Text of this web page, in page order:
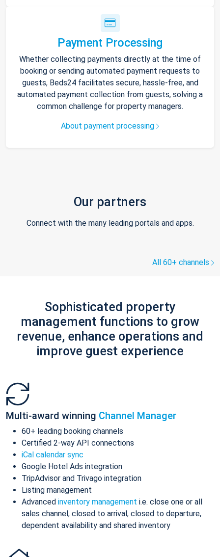
Payment Processing
Whether collecting payments directly at the time of
booking or sending automated payment requests to
guests, Beds24 facilitates secure, hassle-free, and
automated payment collection from guests, solving a
common challenge for property managers.
About payment processing
Our partners
Connect with the many leading portals and apps.
All 60+ channels
Sophisticated property
management functions to grow
revenue, enhance operations and
improve guest experience
Multi-award winning Channel Manager
60+ leading booking channels
Certified 2-way API connections
iCal calendar sync
Google Hotel Ads integration
TripAdvisor and Trivago integration
Listing management
Advanced inventory management i.e. close one or all
sales channel, closed to arrival, closed to departure,
dependent availability and shared inventory